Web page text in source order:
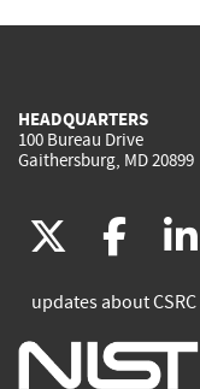
HEADQUARTERS
100 Bureau Drive
Gaithersburg, MD 20899
(link
is
(link
is
updates about